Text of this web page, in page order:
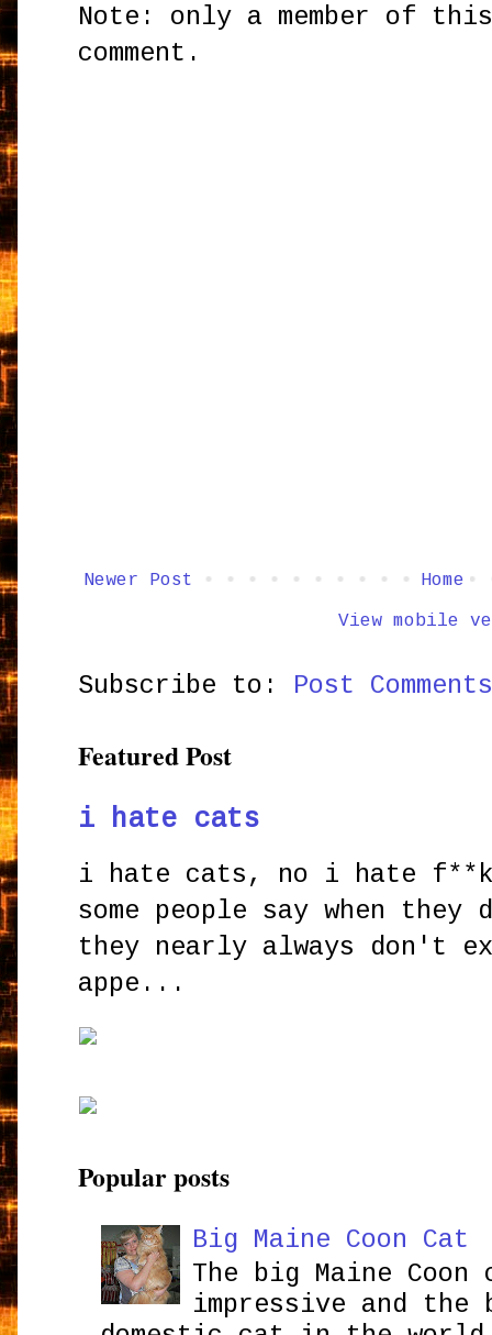
Note: only a member of
comment.
Newer Post Home
View mobile
Subscribe to: Post
Featured Post
i hate cats
i hate cats, no i hate
some people say when
they nearly always don't
appe...
Popular posts
Big Maine Coon Cat
The big Maine
impressive and the